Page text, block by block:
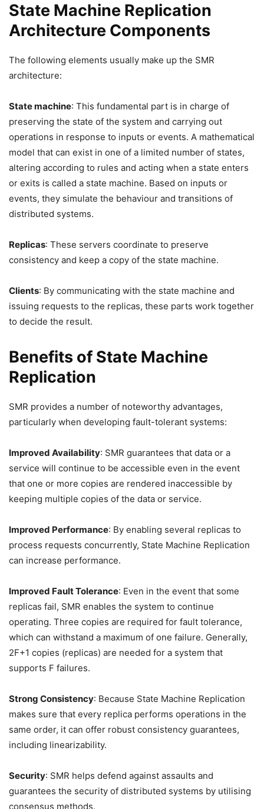
State Machine Replication
Architecture Components
The following elements usually make up the SMR
architecture:
State machine: This fundamental part is in charge of
preserving the state of the system and carrying out
operations in response to inputs or events. A mathematical
model that can exist in one of a limited number of states,
altering according to rules and acting when a state enters
or exits is called a state machine. Based on inputs or
events, they simulate the behaviour and transitions of
distributed systems.
Replicas: These servers coordinate to preserve
consistency and keep a copy of the state machine.
Clients: By communicating with the state machine and
issuing requests to the replicas, these parts work together
to decide the result.
Benefits of State Machine
Replication
SMR provides a number of noteworthy advantages,
particularly when developing fault-tolerant systems:
Improved Availability: SMR guarantees that data or a
service will continue to be accessible even in the event
that one or more copies are rendered inaccessible by
keeping multiple copies of the data or service.
Improved Performance: By enabling several replicas to
process requests concurrently, State Machine Replication
can increase performance.
Improved Fault Tolerance: Even in the event that some
replicas fail, SMR enables the system to continue
operating. Three copies are required for fault tolerance,
which can withstand a maximum of one failure. Generally,
2F+1 copies (replicas) are needed for a system that
supports F failures.
Strong Consistency: Because State Machine Replication
makes sure that every replica performs operations in the
same order, it can offer robust consistency guarantees,
including linearizability.
Security: SMR helps defend against assaults and
guarantees the security of distributed systems by utilising
consensus methods.